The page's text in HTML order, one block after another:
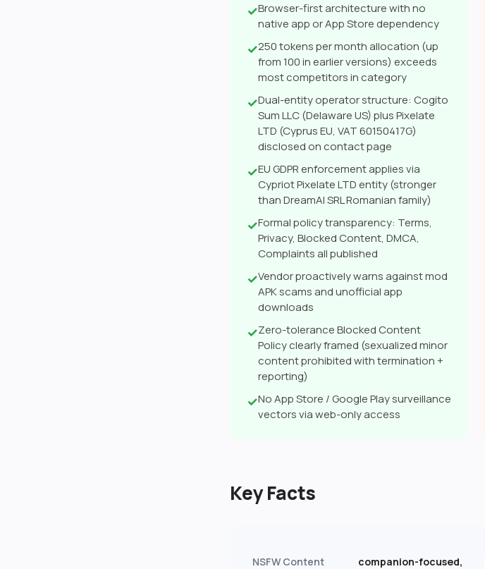
✓Browser-first architecture with no
native app or App Store dependency
✓250 tokens per month allocation (up
from 100 in earlier versions) exceeds
most competitors in category
✓Dual-entity operator structure: Cogito
Sum LLC (Delaware US) plus Pixelate
LTD (Cyprus EU, VAT 60150417G)
disclosed on contact page
✓EU GDPR enforcement applies via
Cypriot Pixelate LTD entity (stronger
than DreamAI SRL Romanian family)
✓Formal policy transparency: Terms,
Privacy, Blocked Content, DMCA,
Complaints all published
✓Vendor proactively warns against mod
APK scams and unofficial app
downloads
✓Zero-tolerance Blocked Content
Policy clearly framed (sexualized minor
content prohibited with termination +
reporting)
✓No App Store / Google Play surveillance
vectors via web-only access
Key Facts
NSFW Content
companion-focused,